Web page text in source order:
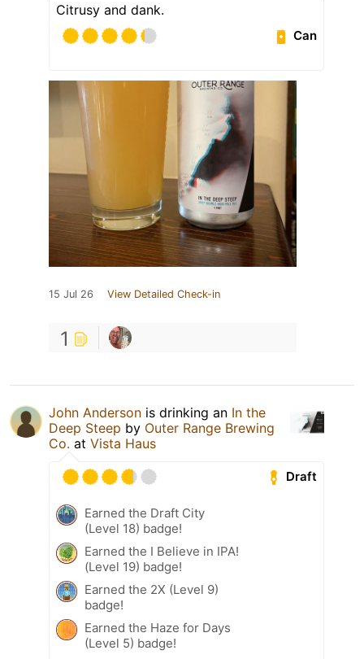
Citrusy and dank.
Can
15 Jul 26 View Detailed Check-in
1
John Anderson is drinking an In the
Deep Steep by Outer Range Brewing
Co. at Vista Haus
Draft
Earned the Draft City
(Level 18) badge!
Earned the I Believe in IPA!
(Level 19) badge!
Earned the 2X (Level 9)
badge!
Earned the Haze for Days
(Level 5) badge!